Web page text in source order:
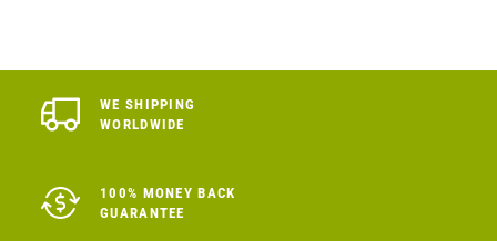
WE SHIPPING
WORLDWIDE
100% MONEY BACK
GUARANTEE